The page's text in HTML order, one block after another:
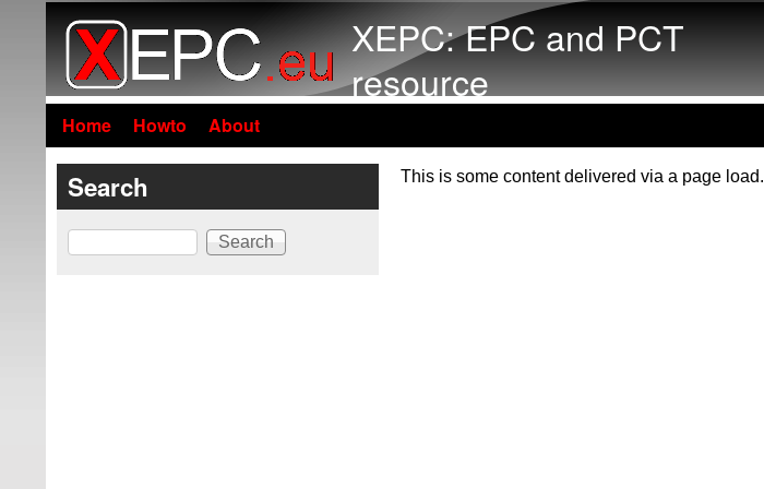
XEPC: EPC and PCT
resource
Home Howto About
This is some content delivered via a page load.
Search
Search